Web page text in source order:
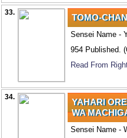
33. TOMO-
Sensei Name -
954 Published.
Read From
34.
YAHARI
WA
Sensei Name -